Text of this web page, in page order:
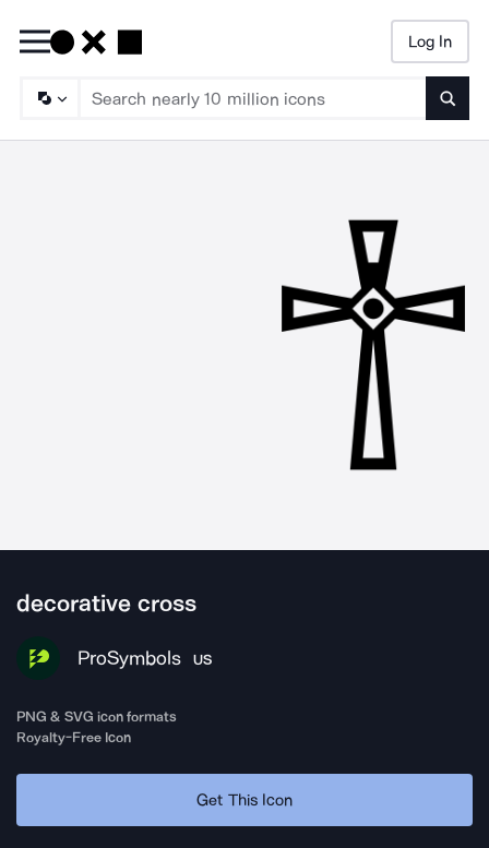
Log In
decorative cross
ProSymbols US
PNG & SVG icon formats
Royalty-Free Icon
Get This Icon